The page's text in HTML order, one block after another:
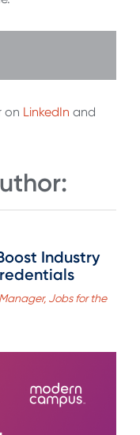
on LinkedIn and
Industry
Jobs for the